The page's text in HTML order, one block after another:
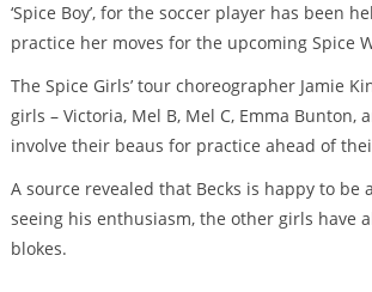
‘Spice Boy’, for the soccer player has been
practice her moves for the upcoming Spice
The Spice Girls’ tour choreographer Jamie
girls – Victoria, Mel B, Mel C, Emma Bunton,
involve their beaus for practice ahead of
A source revealed that Becks is happy to be
seeing his enthusiasm, the other girls have
blokes.